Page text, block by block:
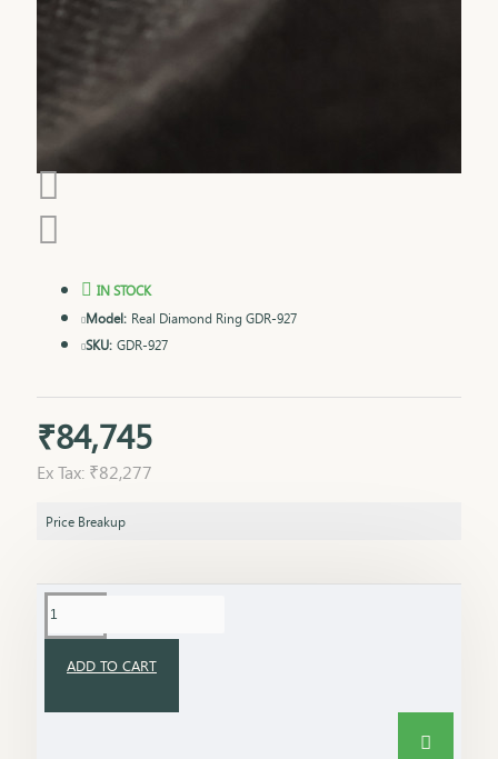
₹84,745
Ex Tax: ₹82,277
IN STOCK
Model: Real Diamond Ring GDR-927
SKU: GDR-927
Price Breakup
ADD TO CART